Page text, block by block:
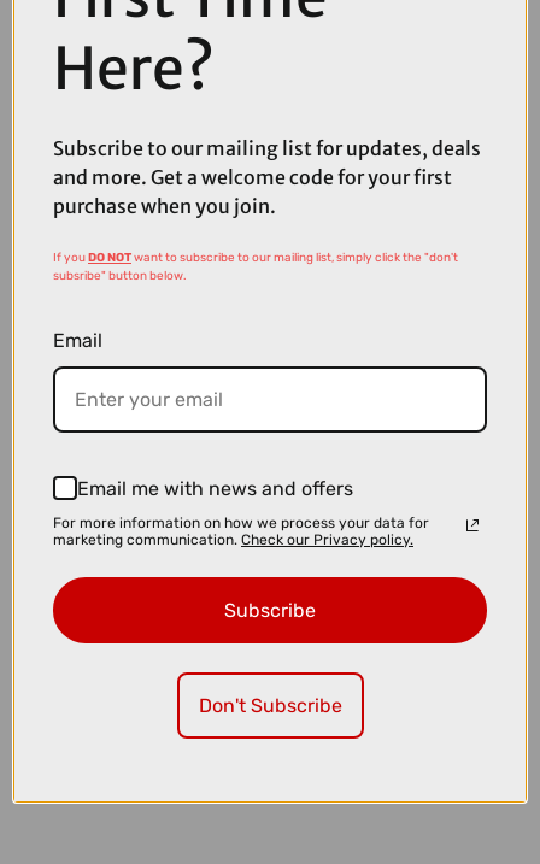
£32.00
£39.99
Lazer PNut 2.0 KinetiCore Kids Bike Helmet in Purple Pony
Here?
Subscribe to our mailing list for updates, deals
and more. Get a welcome code for your first
purchase when you join.
If youDO NOTwant to subscribe to our mailing list, simply click the "don't
subsribe" button below.
Email
Email me with news and offers
For more information on how we process your data for
marketing communication. Check our Privacy policy.
Subscribe
Don't Subscribe